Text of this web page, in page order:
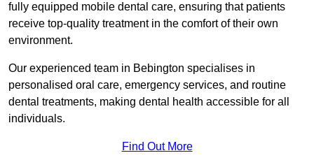
fully equipped mobile dental care, ensuring that patients
receive top-quality treatment in the comfort of their own
environment.
Our experienced team in Bebington specialises in
personalised oral care, emergency services, and routine
dental treatments, making dental health accessible for all
individuals.
Find Out More